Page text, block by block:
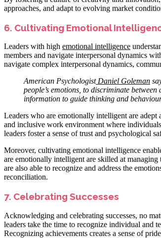
approaches, and adapt to evolving market
6. Cultivating Emotional
Leaders with high emotional intelligence
members and navigate interpersonal dynamics
navigate complex interpersonal dynamics,
American PsychologistDaniel Goleman
people’s emotions, to discriminate
information to guide thinking and
Leaders who are emotionally intelligent are
and inclusive work environment where
leaders foster a sense of trust and psychological
Moreover, cultivating emotional intelligence
are emotionally intelligent are skilled at
are also able to recognize and address the
reconciliation.
7. Celebrating Successes
Acknowledging and celebrating successes, no
leaders take the time to recognize individual and
Recognizing achievements creates a sense of